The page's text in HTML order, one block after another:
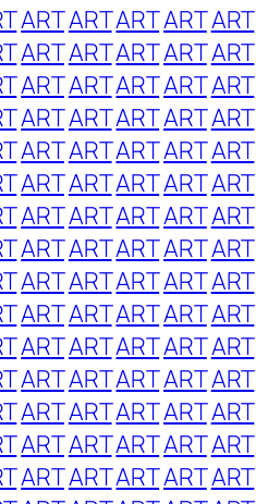
ARTARTARTARTART
ARTARTARTARTART
ARTARTARTARTART
ARTARTARTARTART
ARTARTARTARTART
ARTARTARTARTART
ARTARTARTARTART
ARTARTARTARTART
ARTARTARTARTART
ARTARTARTARTART
ARTARTARTARTART
ARTARTARTARTART
ARTARTARTARTART
ARTARTARTARTART
ARTARTARTARTART